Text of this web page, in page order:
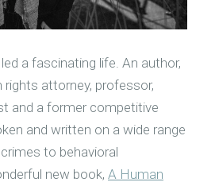
a fascinating life. An author,
rights attorney, professor,
and a former competitive
and written on a wide range
to behavioral
new book, A Human